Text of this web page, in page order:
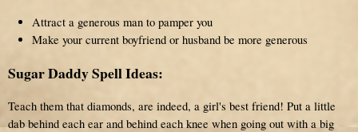
Attract a generous man to pamper you
Make your current boyfriend or husband be more generous
Sugar Daddy Spell Ideas:
Teach them that diamonds, are indeed, a girl's best friend! Put a little
dab behind each ear and behind each knee when going out with a big